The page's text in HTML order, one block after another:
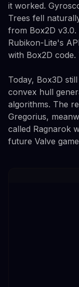
it worked.
Trees fell
from Box2D
Rubikon-Lite's
with Box2D
Today, Box3D
convex hull
algorithms. The
Gregorius,
called Ragnarok
future Valve